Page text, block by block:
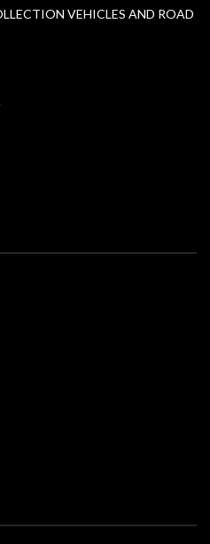
VEHICLES AND ROAD